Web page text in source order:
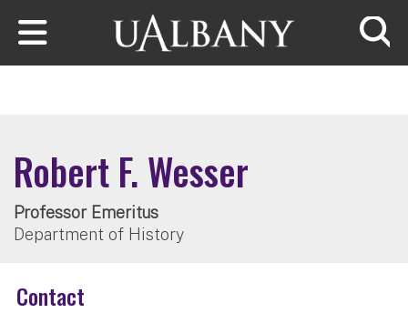
Skip to main content
Robert F. Wesser
Professor Emeritus
Department of History
Contact